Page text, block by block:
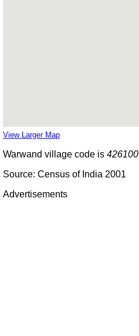
View Larger Map
Warwand village code is 426100
Source: Census of India 2001
Advertisements